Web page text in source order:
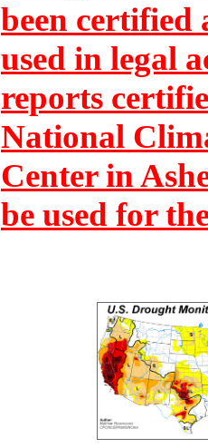
been certified
used in legal
reports
National
Center in
be used for